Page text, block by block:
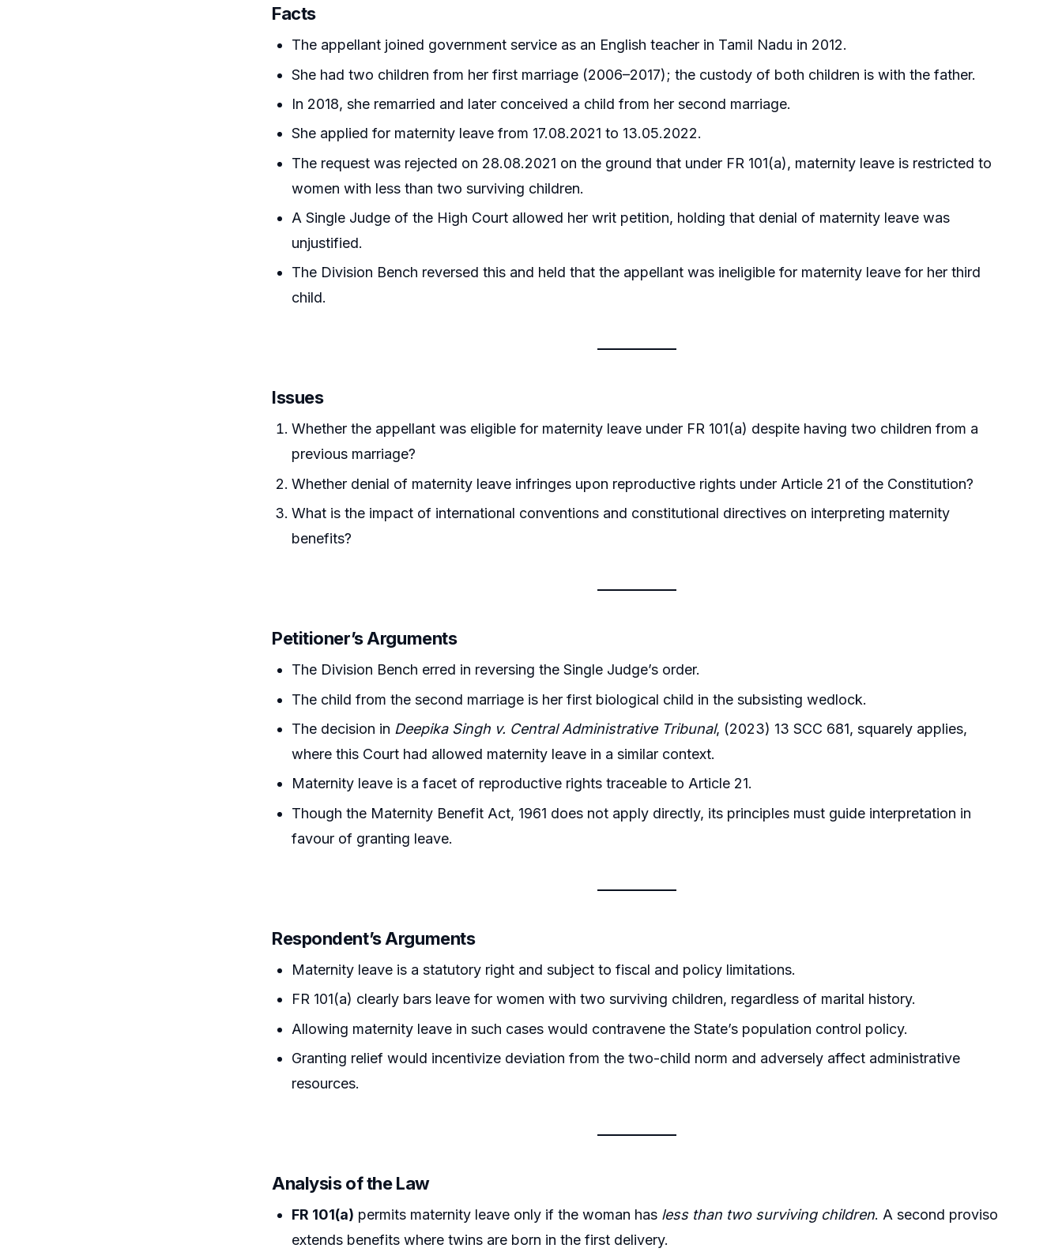
Facts
The appellant joined government service as an English teacher in Tamil Nadu in 2012.
She had two children from her first marriage (2006–2017); the custody of both children is with the father.
In 2018, she remarried and later conceived a child from her second marriage.
She applied for maternity leave from 17.08.2021 to 13.05.2022.
The request was rejected on 28.08.2021 on the ground that under FR 101(a), maternity leave is restricted to
women with less than two surviving children.
A Single Judge of the High Court allowed her writ petition, holding that denial of maternity leave was
unjustified.
The Division Bench reversed this and held that the appellant was ineligible for maternity leave for her third
child.
Issues
Whether the appellant was eligible for maternity leave under FR 101(a) despite having two children from a
previous marriage?
Whether denial of maternity leave infringes upon reproductive rights under Article 21 of the Constitution?
What is the impact of international conventions and constitutional directives on interpreting maternity
benefits?
Petitioner’s Arguments
The Division Bench erred in reversing the Single Judge’s order.
The child from the second marriage is her first biological child in the subsisting wedlock.
The decision in Deepika Singh v. Central Administrative Tribunal, (2023) 13 SCC 681, squarely applies,
where this Court had allowed maternity leave in a similar context.
Maternity leave is a facet of reproductive rights traceable to Article 21.
Though the Maternity Benefit Act, 1961 does not apply directly, its principles must guide interpretation in
favour of granting leave.
Respondent’s Arguments
Maternity leave is a statutory right and subject to fiscal and policy limitations.
FR 101(a) clearly bars leave for women with two surviving children, regardless of marital history.
Allowing maternity leave in such cases would contravene the State’s population control policy.
Granting relief would incentivize deviation from the two-child norm and adversely affect administrative
resources.
Analysis of the Law
FR 101(a) permits maternity leave only if the woman has less than two surviving children. A second proviso
extends benefits where twins are born in the first delivery.